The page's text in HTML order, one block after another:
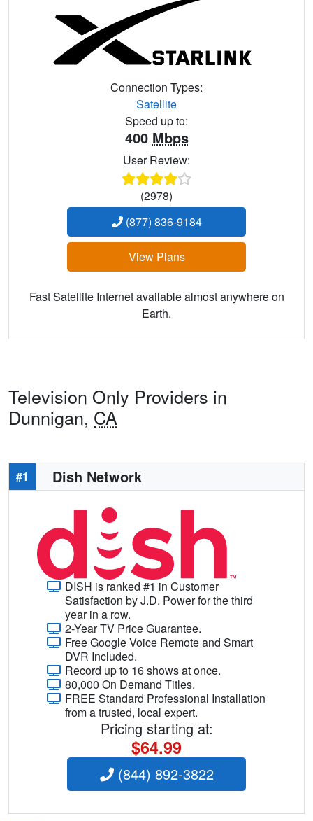
Connection Types:
Satellite
Speed up to:
400 Mbps
User Review:
(2978)
(877) 836-9184
View Plans
Fast Satellite Internet available almost anywhere on
Earth.
Television Only Providers in
Dunnigan, CA
#1 Dish Network
DISH is ranked #1 in Customer
Satisfaction by J.D. Power for the third
year in a row.
2-Year TV Price Guarantee.
Free Google Voice Remote and Smart
DVR Included.
Record up to 16 shows at once.
80,000 On Demand Titles.
FREE Standard Professional Installation
from a trusted, local expert.
Pricing starting at:
$64.99
(844) 892-3822